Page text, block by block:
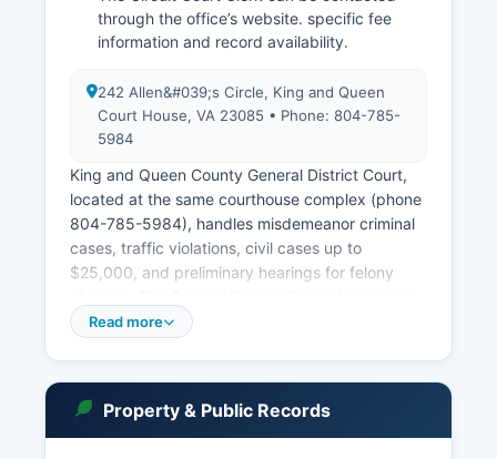
through the office’s website. specific fee
information and record availability.
242 Allen&#039;s Circle, King and Queen
Court House, VA 23085 • Phone: 804-785-
5984
King and Queen County General District Court,
located at the same courthouse complex (phone
804-785-5984), handles misdemeanor criminal
cases, traffic violations, civil cases up to
$25,000, and preliminary hearings for felony
small claims matters. King and Queen County
neglect, domestic violence protective orders,
and certain family law matters.
Read more
Property & Public Records